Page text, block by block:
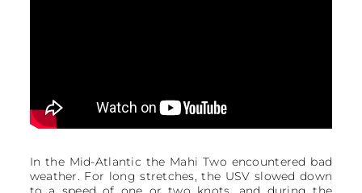
In the Mid-Atlantic the Mahi Two encountered bad
weather. For long stretches, the USV slowed down